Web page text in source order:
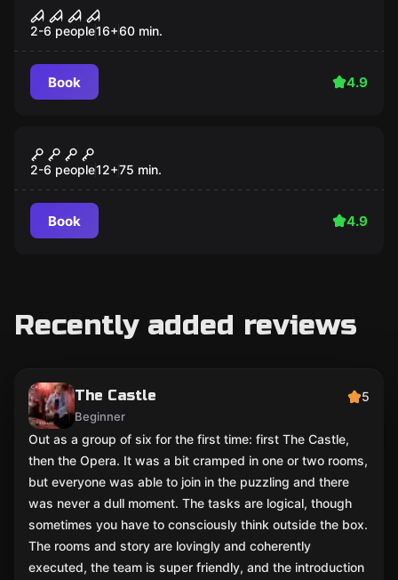
Hotel Room 13
2-6 people16+60 min.
Book 4.9
The Subway
2-6 people12+75 min.
Book 4.9
Recently added reviews
The Castle
Beginner
5
Out as a group of six for the first time: first The Castle,
then the Opera. It was a bit cramped in one or two rooms,
but everyone was able to join in the puzzling and there
was never a dull moment. The tasks are logical, though
sometimes you have to consciously think outside the box.
The rooms and story are lovingly and coherently
executed, the team is super friendly, and the introduction